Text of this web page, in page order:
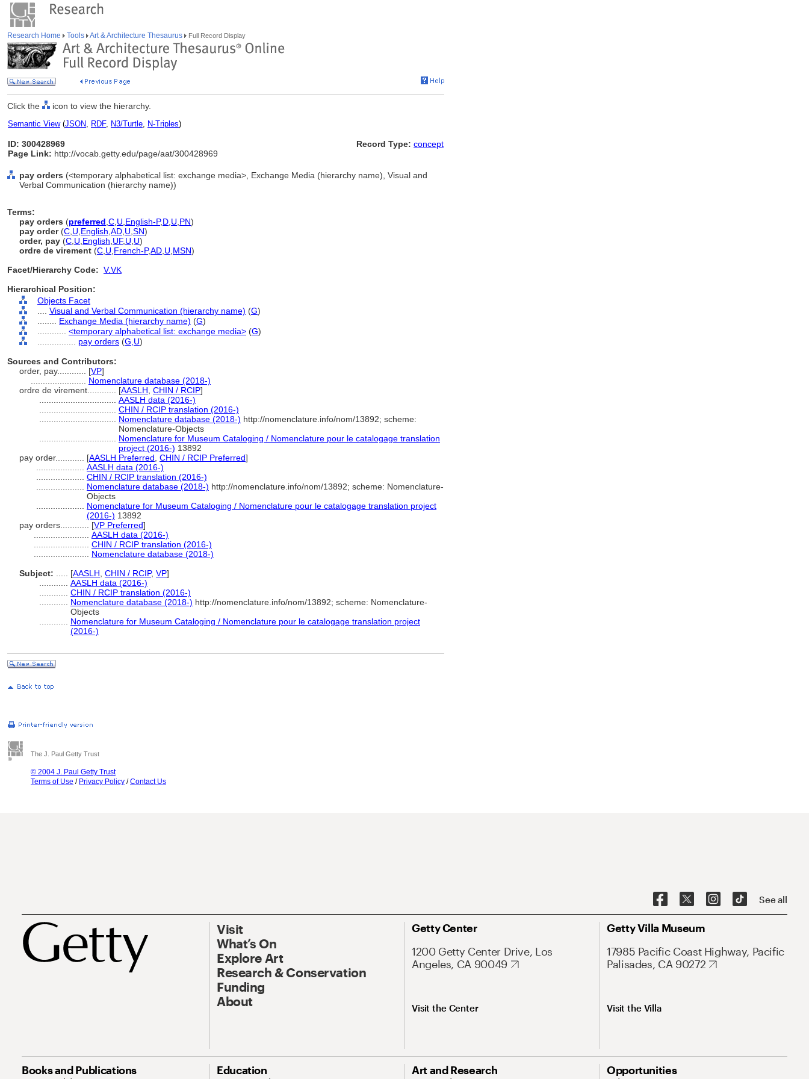
Research Home Tools Art & Architecture Thesaurus Full Record Display
Click the icon to view the hierarchy.
Semantic View(JSON, RDF, N3/Turtle, N-Triples)
ID: 300428969
Page Link: http://vocab.getty.edu/page/aat/300428969
Record Type: concept
pay orders (<temporary alphabetical list: exchange media>, Exchange Media (hierarchy name), Visual and
Verbal Communication (hierarchy name))
Terms:
pay orders (preferred C U English-P,D U PN)
pay order(C U English AD U SN)
order, pay (C U English UF, U U)
ordre de virement (C U French-P,AD U MSN)
Facet/Hierarchy Code: V.VK
Hierarchical Position:
Objects Facet
Visual and Verbal Communication (hierarchy name) (G)
Exchange Media (hierarchy name) (G)
<temporary alphabetical list: exchange media> (G)
pay orders (G, U)
Sources and Contributors:
order, pay............ [VP]
Nomenclature database (2018-)
ordre de virement............ [AASLH CHIN / RCIP]
AASLH data (2016-)
CHIN / RCIP translation (2016-)
Nomenclature database (2018-) http://nomenclature.info/nom/13892; scheme:
Nomenclature-Objects
Nomenclature for Museum Cataloging / Nomenclature pour le catalogage translation
project (2016-) 13892
pay order............ [AASLH Preferred CHIN / RCIP Preferred]
AASLH data (2016-)
CHIN / RCIP translation (2016-)
Nomenclature database (2018-) http://nomenclature.info/nom/13892; scheme: Nomenclature-
Objects
Nomenclature for Museum Cataloging / Nomenclature pour le catalogage translation project
(2016-) 13892
pay orders............ [VP Preferred]
AASLH data (2016-)
CHIN / RCIP translation (2016-)
Nomenclature database (2018-)
Subject:
[AASLH CHIN / RCIP, VP]
AASLH data (2016-)
CHIN / RCIP translation (2016-)
Nomenclature database (2018-) http://nomenclature.info/nom/13892; scheme: Nomenclature-
Objects
Nomenclature for Museum Cataloging / Nomenclature pour le catalogage translation project
(2016-)
The J. Paul Getty Trust
© 2004 J. Paul Getty Trust
Terms of Use / Privacy Policy /Contact Us
See all
Visit
What’s On
Explore Art
Research & Conservation
Funding
About
Getty Center
1200 Getty Center Drive, Los
Angeles, CA 90049
Visit the Center
Getty Villa Museum
17985 Pacific Coast Highway, Pacific
Palisades, CA 90272
Visit the Villa
Books and Publications
Education
Art and Research
Opportunities